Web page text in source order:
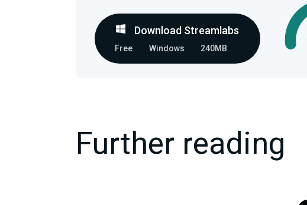
Download Streamlabs
Free Windows 240MB
Further reading